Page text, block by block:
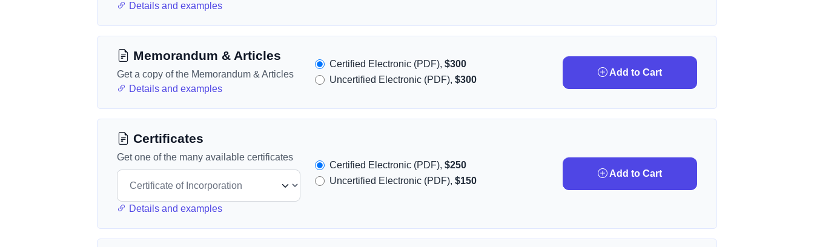
Details and examples
Memorandum & Articles
Get a copy of the Memorandum & Articles
Details and examples
Certified Electronic (PDF),$300
Uncertified Electronic (PDF),$300
Add to Cart
Certificates
Get one of the many available certificates
Details and examples
Certified Electronic (PDF),$250
Uncertified Electronic (PDF),$150
Add to Cart